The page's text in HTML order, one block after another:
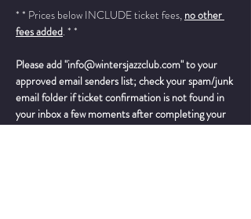
* * Prices below INCLUDE ticket fees, no other
fees added. * *
Please add "info@wintersjazzclub.com" to your
approved email senders list; check your spam/junk
email folder if ticket confirmation is not found in
your inbox a few moments after completing your